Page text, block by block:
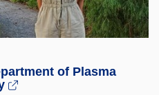
of Plasma